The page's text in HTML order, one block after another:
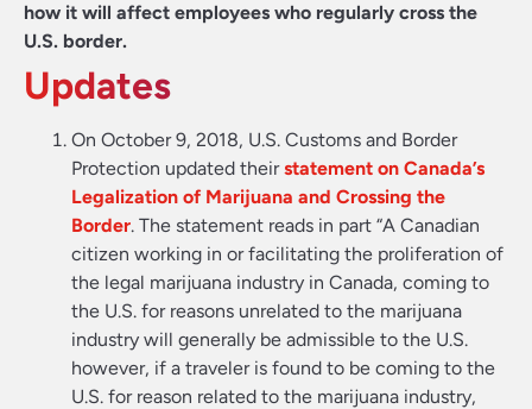
how it will affect employees who regularly cross the
U.S. border.
Updates
On October 9, 2018, U.S. Customs and Border
Protection updated theirstatement on Canada’s
Legalization of Marijuana and Crossing the
Border. The statement reads in part “A Canadian
citizen working in or facilitating the proliferation of
the legal marijuana industry in Canada, coming to
the U.S. for reasons unrelated to the marijuana
industry will generally be admissible to the U.S.
however, if a traveler is found to be coming to the
U.S. for reason related to the marijuana industry,